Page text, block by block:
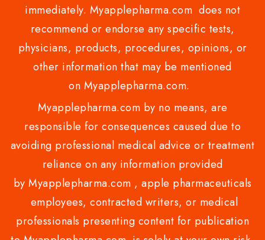
immediately. Myapplepharma.com does not
recommend or endorse any specific tests,
physicians, products, procedures, opinions, or
other information that may be mentioned
on Myapplepharma.com.
Myapplepharma.com by no means, are
responsible for consequences caused due to
avoiding professional medical advice or treatment
reliance on any information provided
by Myapplepharma.com , apple pharmaceuticals
employees, contracted writers, or medical
professionals presenting content for publication